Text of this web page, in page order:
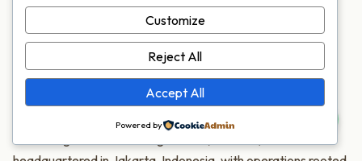
One of the World's Few
Moringa Specialists
PT Moringa Indonesia Fangardana (MORIFA) is
Customize
Reject All
Accept All
Powered by